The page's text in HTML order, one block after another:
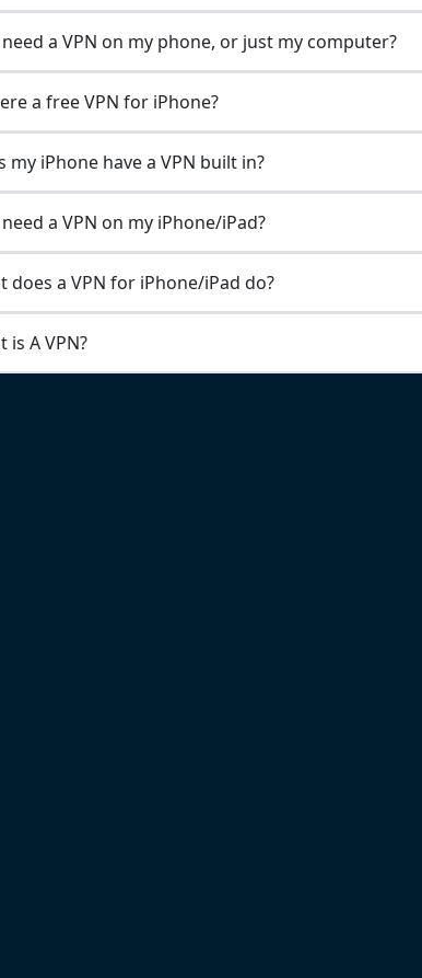
a VPN on my phone, or just my computer?
a free VPN for iPhone?
my iPhone have a VPN built in?
a VPN on my iPhone/iPad?
does a VPN for iPhone/iPad do?
is A VPN?